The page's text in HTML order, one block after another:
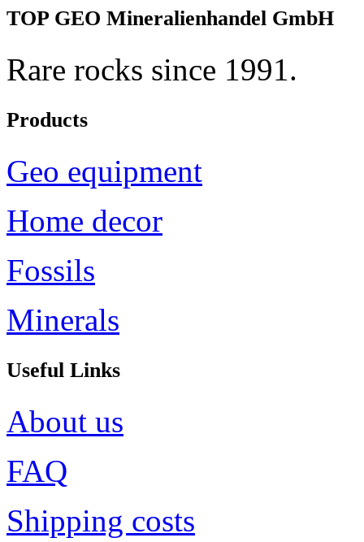
TOP GEO Mineralienhandel GmbH
Rare rocks since 1991.
Products
Geo equipment
Home decor
Fossils
Minerals
Useful Links
About us
FAQ
Shipping costs